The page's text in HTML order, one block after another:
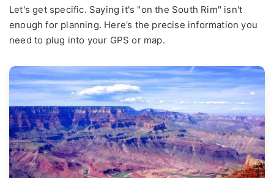
Let's get specific. Saying it's "on the South Rim" isn't
enough for planning. Here’s the precise information you
need to plug into your GPS or map.